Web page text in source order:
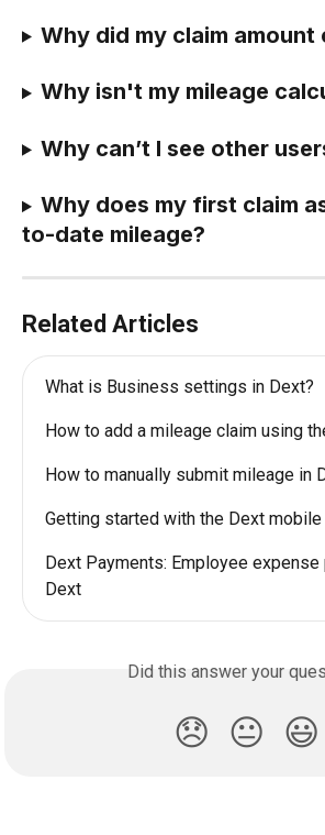
Why did my claim amount
Why isn't my mileage
Why can’t I see other
Why does my first claim
to-date mileage?
Related Articles
What is Business settings in Dext?
How to add a mileage claim using
How to manually submit mileage in
Getting started with the Dext mobile
Dext Payments: Employee expense
Dext
Did this answer your
😞 😐 😃